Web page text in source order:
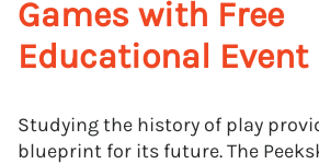
Games with Free
Educational Event
Studying the history of play
blueprint for its future. The